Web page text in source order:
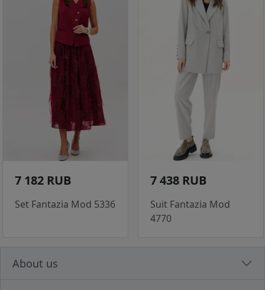
7 182 RUB
Set Fantazia Mod 5336
7 438 RUB
Suit Fantazia Mod
4770
About us